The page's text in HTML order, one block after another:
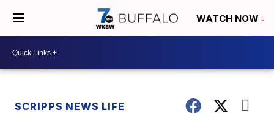
WATCH NOW
SCRIPPS NEWS LIFE